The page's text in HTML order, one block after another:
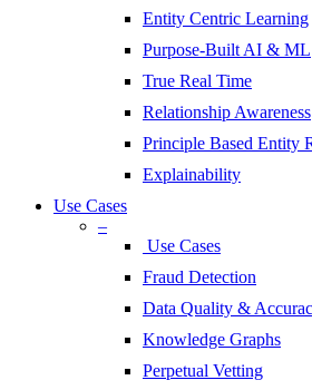
Entity Centric Learning
Purpose-Built AI & ML
True Real Time
Relationship Awareness
Principle Based Entity
Explainability
Use Cases
–
Use Cases
Fraud Detection
Data Quality &
Knowledge Graphs
Perpetual Vetting